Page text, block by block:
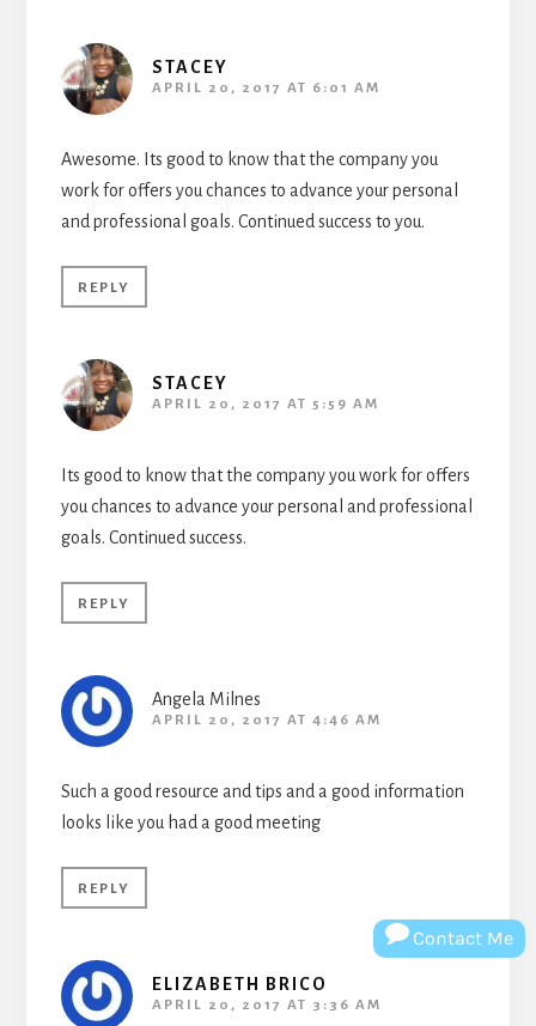
STACEY
APRIL 20, 2017 AT 6:01 AM
Awesome. Its good to know that the company you
work for offers you chances to advance your personal
and professional goals. Continued success to you.
REPLY
STACEY
APRIL 20, 2017 AT 5:59 AM
Its good to know that the company you work for offers
you chances to advance your personal and professional
goals. Continued success.
REPLY
Angela Milnes
APRIL 20, 2017 AT 4:46 AM
Such a good resource and tips and a good information
looks like you had a good meeting
REPLY
ELIZABETH BRICO
APRIL 20, 2017 AT 3:36 AM
Contact Me